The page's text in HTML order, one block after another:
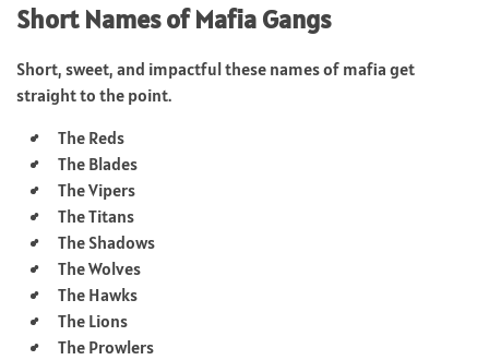
Short Names of Mafia Gangs
Short, sweet, and impactful these names of mafia get
straight to the point.
The Reds
The Blades
The Vipers
The Titans
The Shadows
The Wolves
The Hawks
The Lions
The Prowlers